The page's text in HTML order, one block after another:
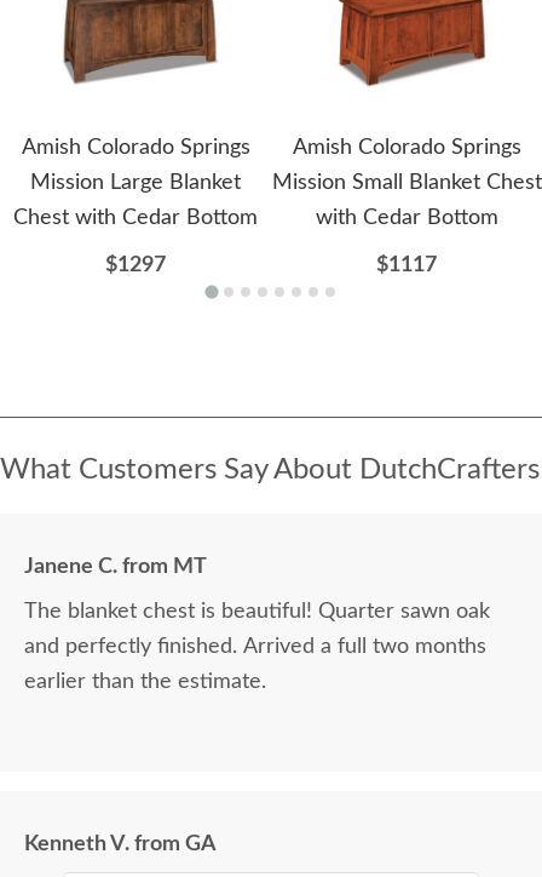
Amish Colorado Springs
Mission Large Blanket
Chest with Cedar Bottom
$1297
Amish Colorado Springs
Mission Small Blanket Chest
with Cedar Bottom
$1117
What Customers Say About DutchCrafters
Janene C. from MT
The blanket chest is beautiful! Quarter sawn oak
and perfectly finished. Arrived a full two months
earlier than the estimate.
Kenneth V. from GA